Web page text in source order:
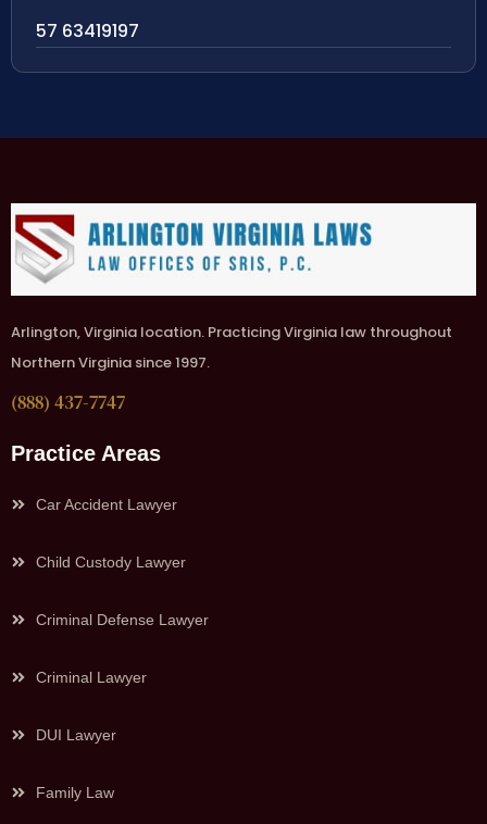
57 63419197
Arlington, Virginia location. Practicing Virginia law throughout
Northern Virginia since 1997.
(888) 437-7747
Practice Areas
Car Accident Lawyer
Child Custody Lawyer
Criminal Defense Lawyer
Criminal Lawyer
DUI Lawyer
Family Law